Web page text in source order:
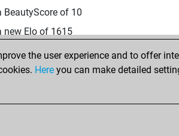
BeautyScore of 10
new Elo of 1615
2022
Fritz account
the user experience and to offer
Here you can make detailed